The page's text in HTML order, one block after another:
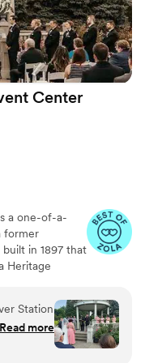
available
track
to stay if
or two.”
Center
a one-of-a-
former
in 1897 that
Heritage
details
from the
features a
Station
by
their
Read more